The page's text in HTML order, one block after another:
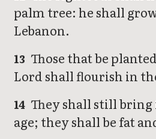
palm tree: he shall
Lebanon.
13 Those that be
Lord shall flourish in
14 They shall still
age; they shall be fat